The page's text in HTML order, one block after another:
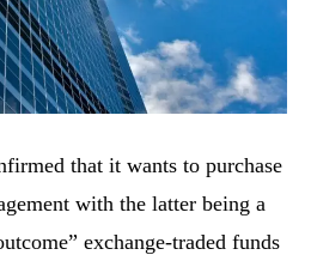
that it wants to purchase
with the latter being a
exchange-traded funds